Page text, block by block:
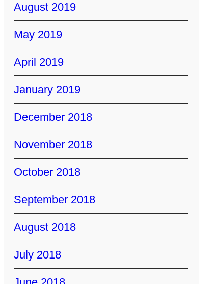
August 2019
May 2019
April 2019
January 2019
December 2018
November 2018
October 2018
September 2018
August 2018
July 2018